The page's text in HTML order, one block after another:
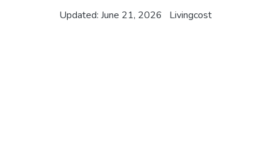
Updated: June 21, 2026 Livingcost